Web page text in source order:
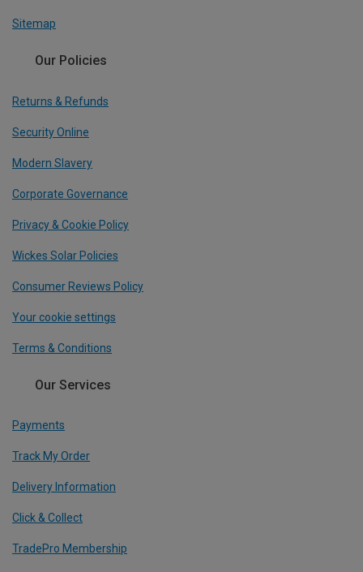
Sitemap
Our Policies
Returns & Refunds
Security Online
Modern Slavery
Corporate Governance
Privacy & Cookie Policy
Wickes Solar Policies
Consumer Reviews Policy
Your cookie settings
Terms & Conditions
Our Services
Payments
Track My Order
Delivery Information
Click & Collect
TradePro Membership